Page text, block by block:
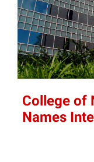
College of
Names